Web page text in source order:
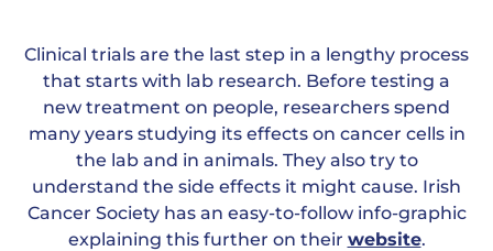
Clinical trials are the last step in a lengthy process
that starts with lab research. Before testing a
new treatment on people, researchers spend
many years studying its effects on cancer cells in
the lab and in animals. They also try to
understand the side effects it might cause. Irish
Cancer Society has an easy-to-follow info-graphic
explaining this further on their website.